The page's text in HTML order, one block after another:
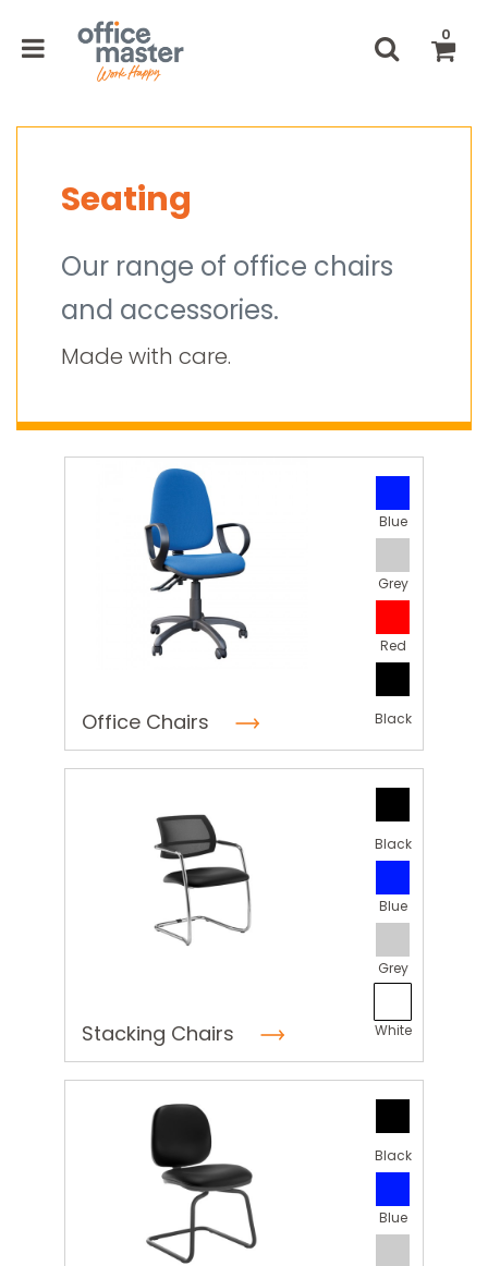
0
Seating
Our range of office chairs
and accessories.
Made with care.
Office Chairs
Blue
Grey
Red
Black
Stacking Chairs
Black
Blue
Grey
White
Black
Blue